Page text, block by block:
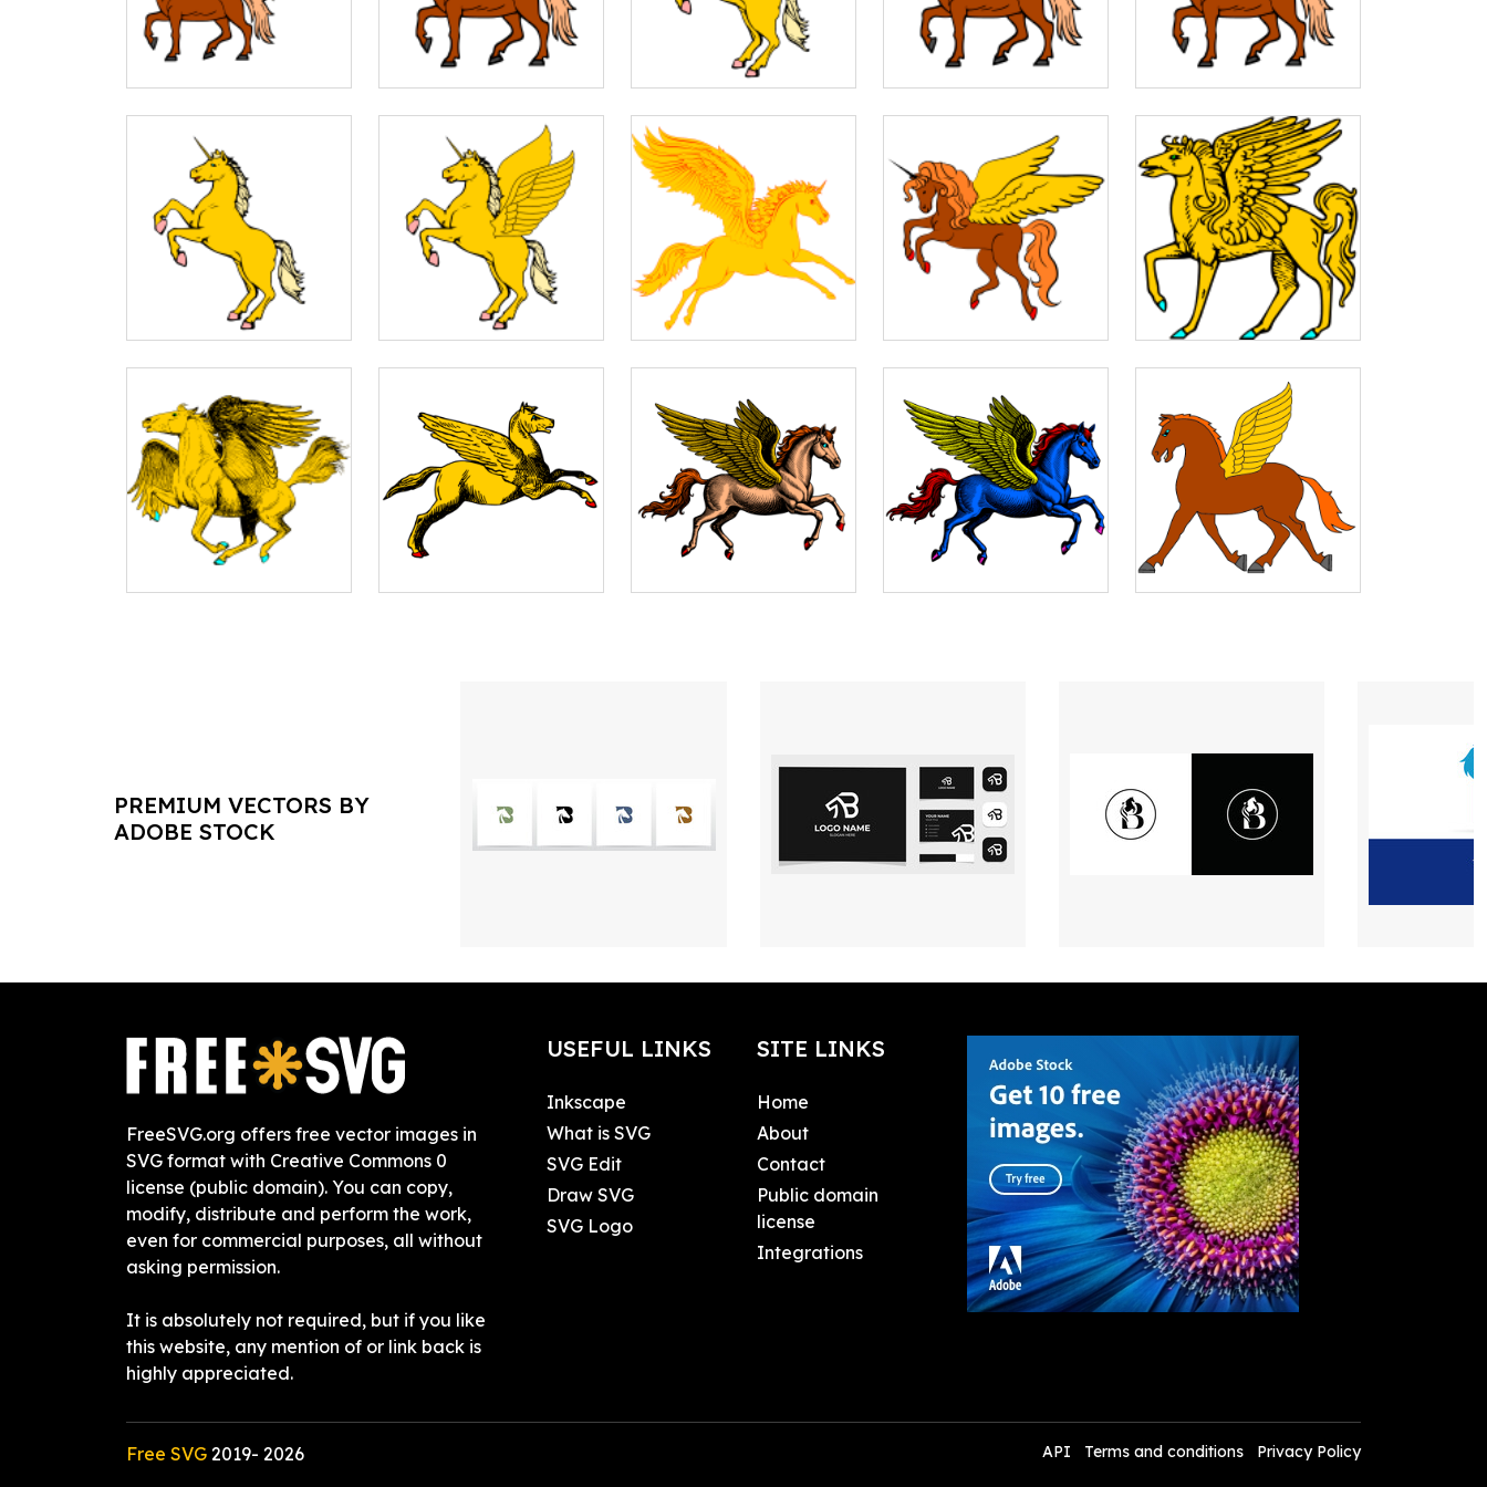
PREMIUM VECTORS BY
ADOBE STOCK
FreeSVG.org offers free vector images in
SVG format with Creative Commons 0
license (public domain). You can copy,
modify, distribute and perform the work,
even for commercial purposes, all without
asking permission.
It is absolutely not required, but if you like
this website, any mention of or link back is
highly appreciated.
USEFUL LINKS
Inkscape
What is SVG
SVG Edit
Draw SVG
SVG Logo
SITE LINKS
Home
About
Contact
Public domain
license
Integrations
Free SVG 2019- 2026 API Terms and conditions Privacy Policy